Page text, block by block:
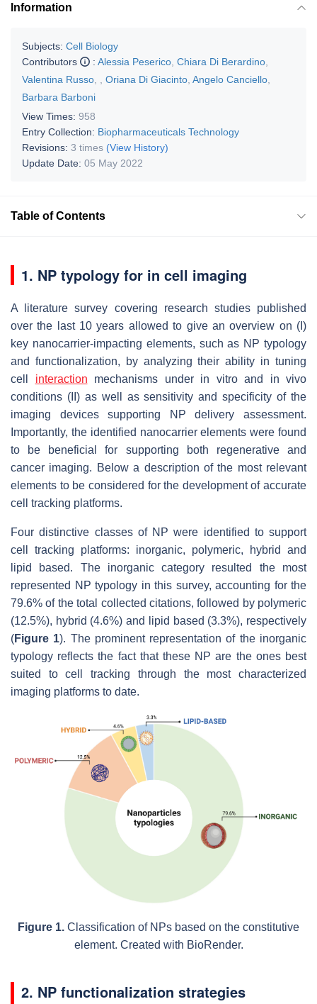
Information
Subjects: Cell Biology
Contributors
: Alessia Peserico Chiara Di Berardino
Valentina Russo
Oriana Di Giacinto Angelo Canciello
Barbara Barboni
View Times: 958
Entry Collection: Biopharmaceuticals Technology
Revisions: 3 times (View History)
Update Date: 05 May 2022
Table of Contents
1. NP typology for in cell imaging
A literature survey covering research studies published
over the last 10 years allowed to give an overview on (I)
key nanocarrier-impacting elements, such as NP typology
and functionalization, by analyzing their ability in tuning
cell interaction mechanisms under in vitro and in vivo
conditions (II) as well as sensitivity and specificity of the
imaging devices supporting NP delivery assessment.
Importantly, the identified nanocarrier elements were found
to be beneficial for supporting both regenerative and
cancer imaging. Below a description of the most relevant
elements to be considered for the development of accurate
cell tracking platforms.
Four distinctive classes of NP were identified to support
cell tracking platforms: inorganic, polymeric, hybrid and
lipid based. The inorganic category resulted the most
represented NP typology in this survey, accounting for the
79.6% of the total collected citations, followed by polymeric
(12.5%), hybrid (4.6%) and lipid based (3.3%), respectively
(Figure 1). The prominent representation of the inorganic
typology reflects the fact that these NP are the ones best
suited to cell tracking through the most characterized
imaging platforms to date.
Figure 1. Classification of NPs based on the constitutive
element. Created with BioRender.
2. NP functionalization strategies